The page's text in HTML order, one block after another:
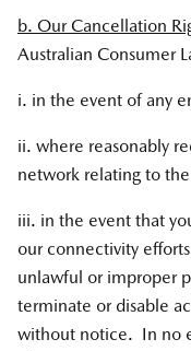
b. Our Cancellation
Australian Consumer
i. in the event of any
ii. where reasonably
network relating to
iii. in the event that
our connectivity
unlawful or improper
terminate or disable
without notice. In no